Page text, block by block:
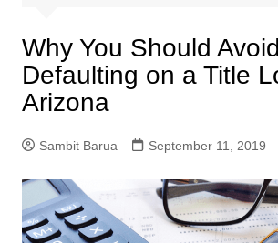
Why You Should Avoid
Defaulting on a Title
Arizona
Sambit Barua September 11, 2019